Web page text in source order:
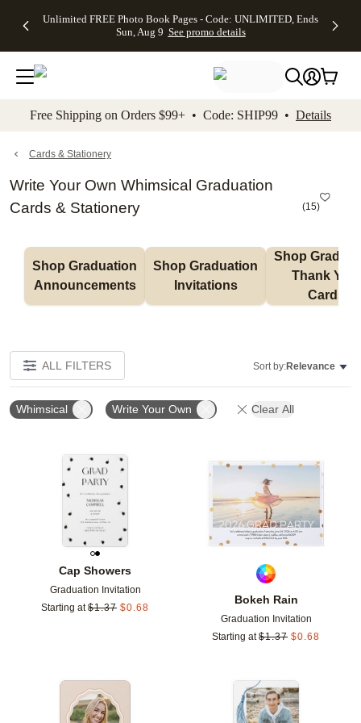
to main content Skip to footer Accessibility
Unlimited FREE Photo Book Pages - Code: UNLIMITED, Ends
Sun, Aug 9 See promo details
Off Almost
- No code
needed,
Ends Sun,
details
Cards + FREE
Addressing -
Code:
ADDRESSING,
details
Photo
FREE
Shipping -
Code:
Aug 9
details
Shipping
Orders
$99+ -
Code:
promo
All
Free Shipping on Orders $99+ • Code: SHIP99 • Details
Cards & Stationery
Write Your Own Whimsical Graduation
Cards & Stationery
(15)
Shop Graduation
Announcements
Shop Graduation
Invitations
Shop
Thank You
Cards
ALL FILTERS Sort by:Relevance
Whimsical Write Your Own Clear All
Cap Showers
Graduation Invitation
Starting at $1.37 $0.68
Add to favorites
Bokeh Rain
Graduation Invitation
Starting at $1.37 $0.68
Add to favorites